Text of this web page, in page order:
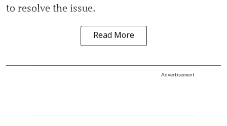
to resolve the issue.
Read More
Advertisement